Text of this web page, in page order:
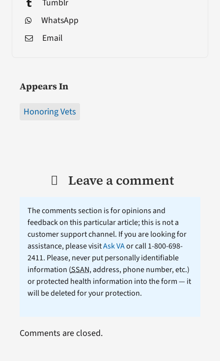
Tumblr
WhatsApp
Email
Appears In
Honoring Vets
Leave a comment
The comments section is for opinions and
feedback on this particular article; this is not a
customer support channel. If you are looking for
assistance, please visitAsk VAor call 1-800-698-
2411. Please, never put personally identifiable
information (SSAN, address, phone number, etc.)
or protected health information into the form — it
will be deleted for your protection.
Comments are closed.